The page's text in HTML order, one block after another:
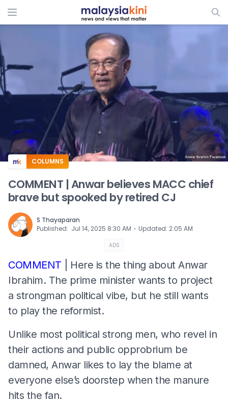
ADS
COLUMNS
COMMENT | Anwar believes MACC chief
brave but spooked by retired CJ
S Thayaparan
Published: Jul 14, 2025 8:30 AM ⋅ Updated: 2:05 AM
ADS
COMMENT | Here is the thing about Anwar
Ibrahim. The prime minister wants to project
a strongman political vibe, but he still wants
to play the reformist.
Unlike most political strong men, who revel in
their actions and public opprobrium be
damned, Anwar likes to lay the blame at
everyone else’s doorstep when the manure
hits the fan.